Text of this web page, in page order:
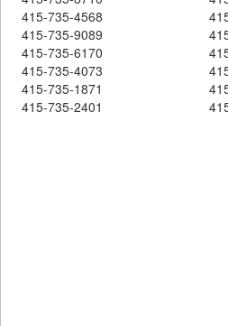
415-735-4568
415-735-9089
415-735-6170
415-735-4073
415-735-1871
415-735-2401